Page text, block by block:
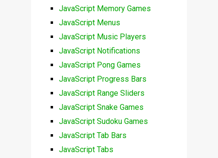
JavaScript Memory Games
JavaScript Menus
JavaScript Music Players
JavaScript Notifications
JavaScript Pong Games
JavaScript Progress Bars
JavaScript Range Sliders
JavaScript Snake Games
JavaScript Sudoku Games
JavaScript Tab Bars
JavaScript Tabs